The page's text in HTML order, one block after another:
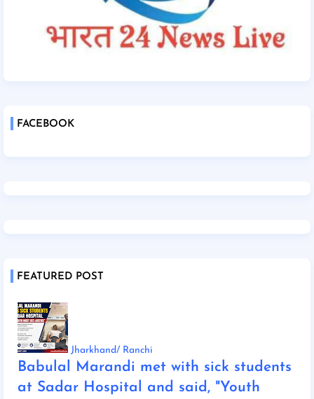
FACEBOOK
FEATURED POST
Jharkhand/ Ranchi
Babulal Marandi met with sick students
at Sadar Hospital and said, "Youth